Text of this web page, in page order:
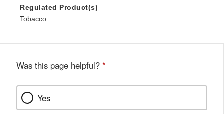
Regulated Product(s)
Tobacco
Was this page helpful? *
Yes